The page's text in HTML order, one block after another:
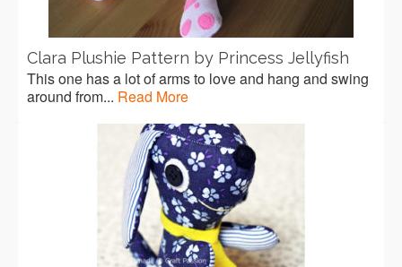
Clara Plushie Pattern by Princess Jellyfish
This one has a lot of arms to love and hang and swing
around from... Read More